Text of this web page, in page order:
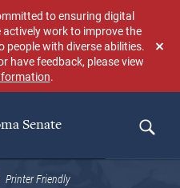
to ensuring digital
work to improve the
people with diverse abilities.
have feedback, please view
.
Senate
Printer Friendly